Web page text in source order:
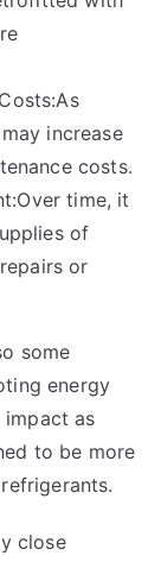
increase
costs.
time, it
of
or
some
energy
as
to be more
refrigerants.
close